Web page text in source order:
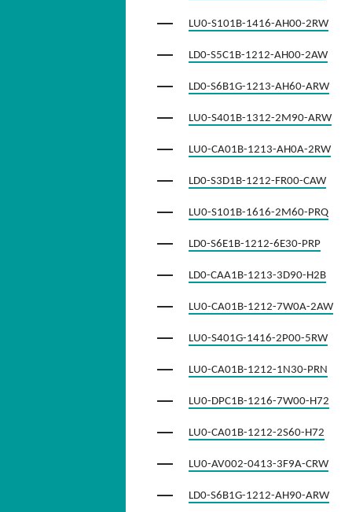
LU0-S101B-1416-AH00-2RW
LD0-S5C1B-1212-AH00-2AW
LD0-S6B1G-1213-AH60-ARW
LU0-S401B-1312-2M90-ARW
LU0-CA01B-1213-AH0A-2RW
LD0-S3D1B-1212-FR00-CAW
LU0-S101B-1616-2M60-PRQ
LD0-S6E1B-1212-6E30-PRP
LD0-CAA1B-1213-3D90-H2B
LU0-CA01B-1212-7W0A-2AW
LU0-S401G-1416-2P00-5RW
LU0-CA01B-1212-1N30-PRN
LU0-DPC1B-1216-7W00-H72
LU0-CA01B-1212-2S60-H72
LU0-AV002-0413-3F9A-CRW
LD0-S6B1G-1212-AH90-ARW